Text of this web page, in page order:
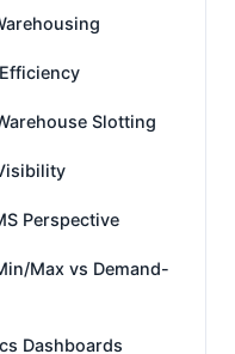
Slotting
Perspective
Max vs Demand-
Dashboards